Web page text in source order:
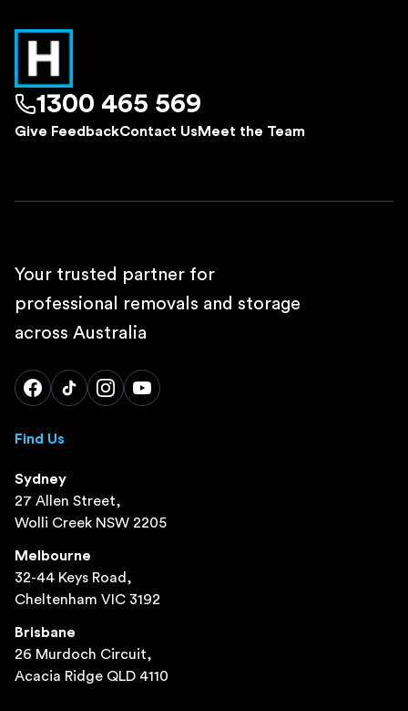
1300 465 569
Give FeedbackContact Us Meet the Team
Your trusted partner for
professional removals and storage
across Australia
Find Us
Sydney
27 Allen Street,
Wolli Creek NSW 2205
Melbourne
32-44 Keys Road,
Cheltenham VIC 3192
Brisbane
26 Murdoch Circuit,
Acacia Ridge QLD 4110